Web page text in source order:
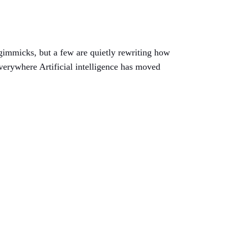
but a few are quietly rewriting how
Artificial intelligence has moved